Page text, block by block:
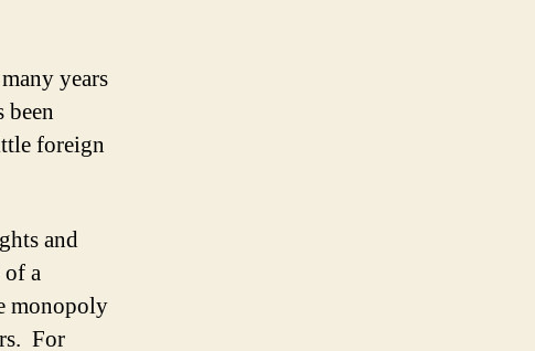
years
foreign
and
a
monopoly
For